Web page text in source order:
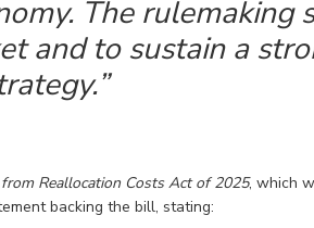
The rulemaking
and to sustain a
Reallocation Costs Act of 2025, which
backing the bill, stating: